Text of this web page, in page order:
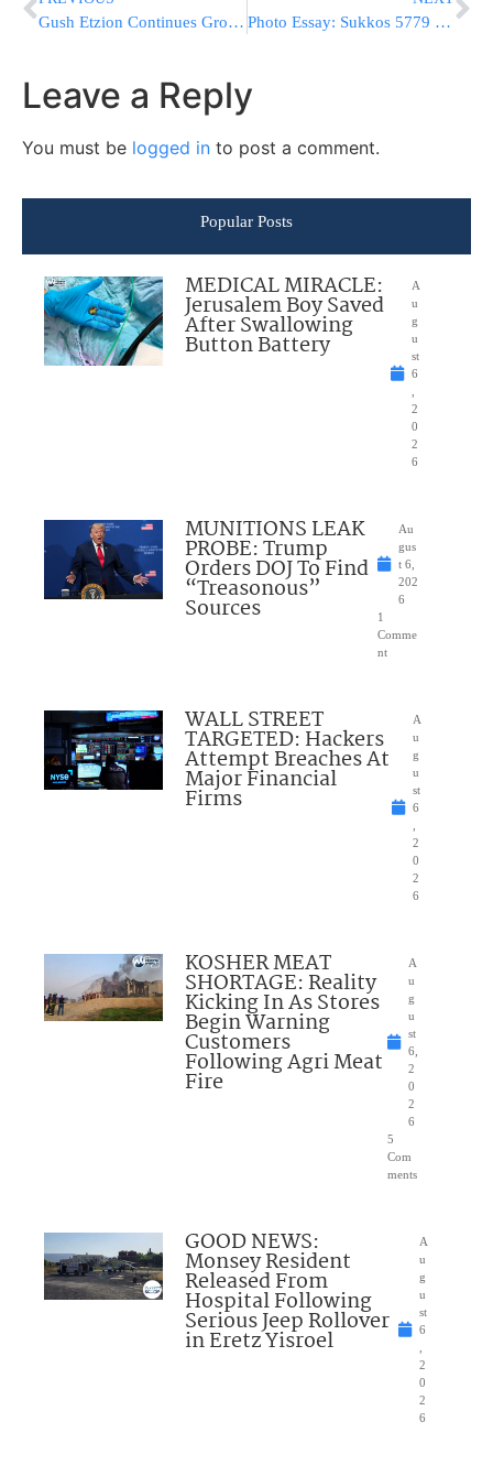
Gush Etzion Continues Growing: Over 14,000 Housing Units Will Be Built Photo Essay: Sukkos 5779 By The Skverer Rebbe (Photos by JDN)
Leave a Reply
You must be logged in to post a comment.
Popular Posts
MEDICAL MIRACLE:
Jerusalem Boy Saved
After Swallowing
Button Battery
A
u
g
u
st
6
2
0
2
6
MUNITIONS LEAK
PROBE: Trump
Orders DOJ To Find
“Treasonous”
Sources
Au
gus
t 6,
202
6
1
Comme
nt
WALL STREET
TARGETED: Hackers
Attempt Breaches At
Major Financial
Firms
A
u
g
u
st
6
2
0
2
6
KOSHER MEAT
SHORTAGE: Reality
Kicking In As Stores
Begin Warning
Customers
Following Agri Meat
Fire
A
u
g
u
st
6,
2
0
2
6
5
Com
ments
GOOD NEWS:
Monsey Resident
Released From
Hospital Following
Serious Jeep Rollover
in Eretz Yisroel
A
u
g
u
st
6
2
0
2
6